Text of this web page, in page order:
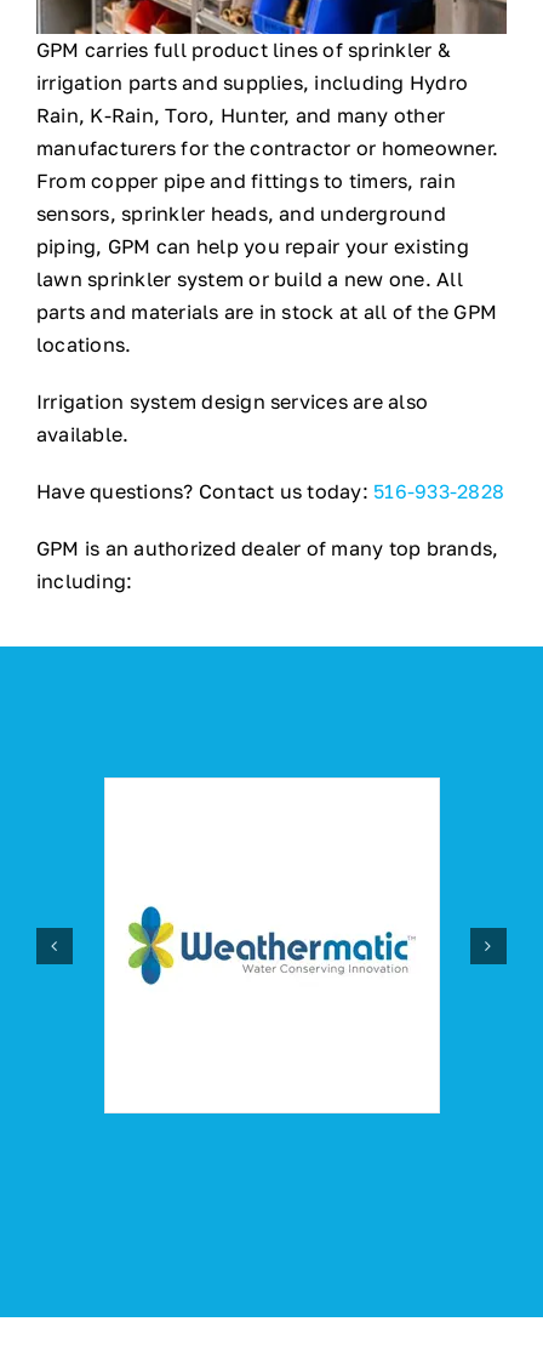
About
Contact
GPM carries full product lines of sprinkler &
irrigation parts and supplies, including Hydro
Rain, K-Rain, Toro, Hunter, and many other
manufacturers for the contractor or homeowner.
From copper pipe and fittings to timers, rain
sensors, sprinkler heads, and underground
piping, GPM can help you repair your existing
lawn sprinkler system or build a new one. All
parts and materials are in stock at all of the GPM
locations.
Irrigation system design services are also
available.
Have questions? Contact us today: 516-933-2828
GPM is an authorized dealer of many top brands,
including: